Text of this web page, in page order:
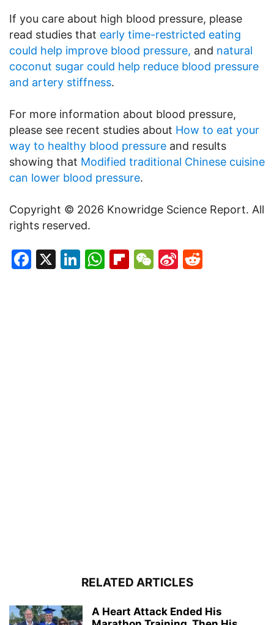
If you care about high blood pressure, please
read studies that early time-restricted eating
could help improve blood pressure, and natural
coconut sugar could help reduce blood pressure
and artery stiffness.
For more information about blood pressure,
please see recent studies about How to eat your
way to healthy blood pressure and results
showing that Modified traditional Chinese cuisine
can lower blood pressure.
Copyright © 2026 Knowridge Science Report. All
rights reserved.
Facebook
X LinkedIn
WhatsApp
Flipboard
WeChat
Sina
RELATED ARTICLES
A Heart Attack Ended His